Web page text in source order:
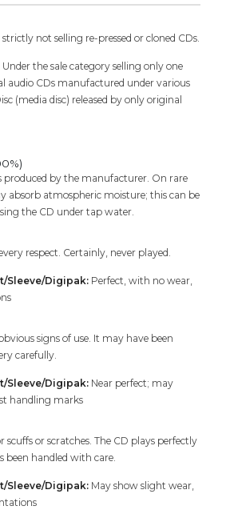
strictly not selling re-pressed or cloned CDs.
Under the sale category selling only one
audio CDs manufactured under various
(media disc) released by only original
produced by the manufacturer. On rare
absorb atmospheric moisture; this can be
the CD under tap water.
respect. Certainly, never played.
Sleeve/Digipak: Perfect, with no wear,
signs of use. It may have been
carefully.
Sleeve/Digipak: Near perfect; may
handling marks
scuffs or scratches. The CD plays perfectly
been handled with care.
Sleeve/Digipak: May show slight wear,